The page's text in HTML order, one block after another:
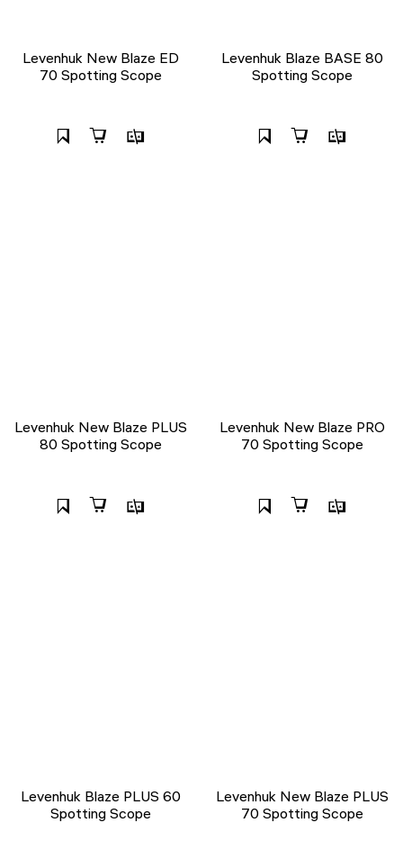
Levenhuk New Blaze ED
70 Spotting Scope
Levenhuk Blaze BASE 80
Spotting Scope
Levenhuk New Blaze PLUS
80 Spotting Scope
Levenhuk New Blaze PRO
70 Spotting Scope
Levenhuk Blaze PLUS 60
Spotting Scope
Levenhuk New Blaze PLUS
70 Spotting Scope